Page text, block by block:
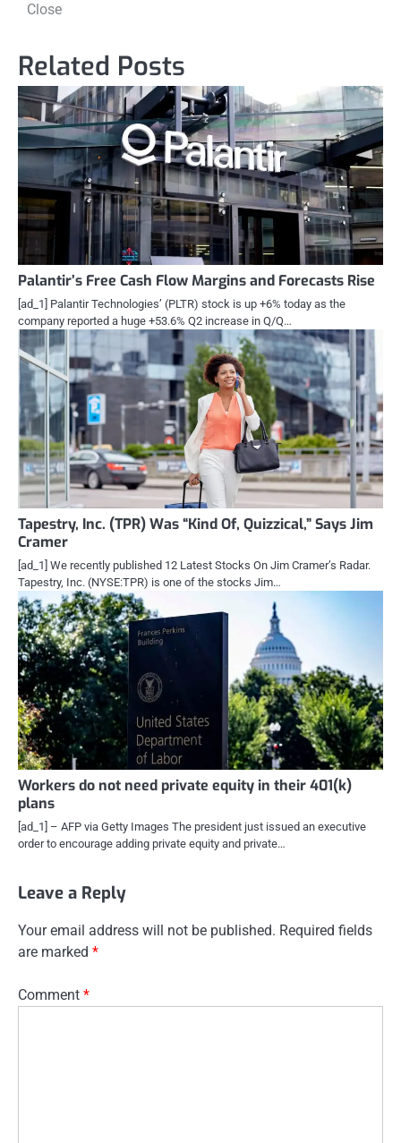
Close
Related Posts
Palantir’s Free Cash Flow Margins and Forecasts Rise
[ad_1] Palantir Technologies’ (PLTR) stock is up +6% today as the
company reported a huge +53.6% Q2 increase in Q/Q…
Tapestry, Inc. (TPR) Was “Kind Of, Quizzical,” Says Jim
Cramer
[ad_1] We recently published 12 Latest Stocks On Jim Cramer’s Radar.
Tapestry, Inc. (NYSE:TPR) is one of the stocks Jim…
Workers do not need private equity in their 401(k)
plans
[ad_1] – AFP via Getty Images The president just issued an executive
order to encourage adding private equity and private…
Leave a Reply
Your email address will not be published. Required fields
are marked *
Comment *